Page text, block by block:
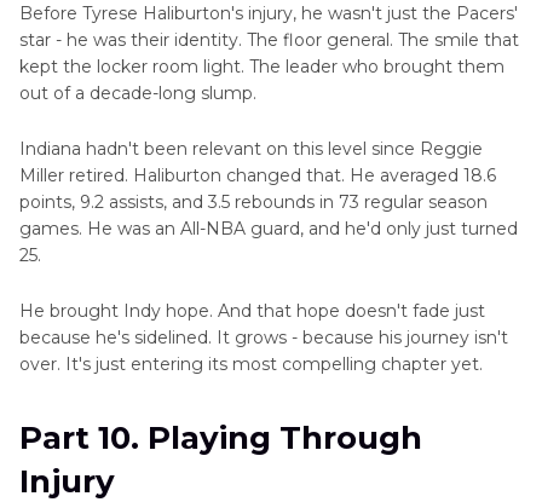
Before Tyrese Haliburton's injury, he wasn't just the Pacers'
star - he was their identity. The floor general. The smile that
kept the locker room light. The leader who brought them
out of a decade-long slump.
Indiana hadn't been relevant on this level since Reggie
Miller retired. Haliburton changed that. He averaged 18.6
points, 9.2 assists, and 3.5 rebounds in 73 regular season
games. He was an All-NBA guard, and he'd only just turned
25.
He brought Indy hope. And that hope doesn't fade just
because he's sidelined. It grows - because his journey isn't
over. It's just entering its most compelling chapter yet.
Part 10. Playing Through
Injury